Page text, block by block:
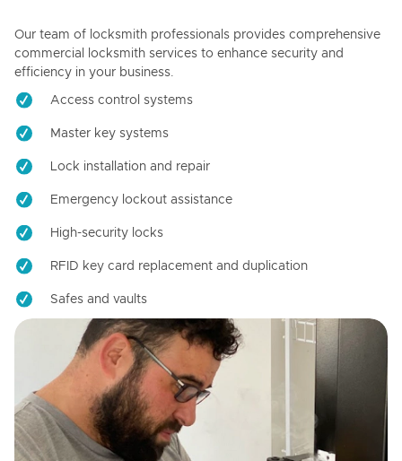
Our team of locksmith professionals provides comprehensive
commercial locksmith services to enhance security and
efficiency in your business.
Access control systems
Master key systems
Lock installation and repair
Emergency lockout assistance
High-security locks
RFID key card replacement and duplication
Safes and vaults